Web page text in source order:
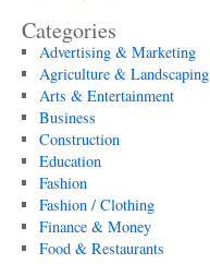
Categories
Advertising & Marketing
Agriculture & Landscaping
Arts & Entertainment
Business
Construction
Education
Fashion
Fashion / Clothing
Finance & Money
Food & Restaurants